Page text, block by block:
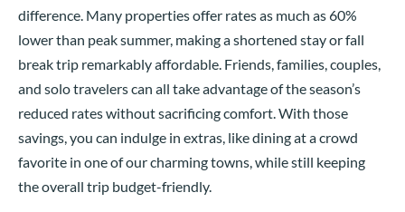
difference. Many properties offer rates as much as 60%
lower than peak summer, making a shortened stay or fall
break trip remarkably affordable. Friends, families, couples,
and solo travelers can all take advantage of the season’s
reduced rates without sacrificing comfort. With those
savings, you can indulge in extras, like dining at a crowd
favorite in one of our charming towns, while still keeping
the overall trip budget-friendly.